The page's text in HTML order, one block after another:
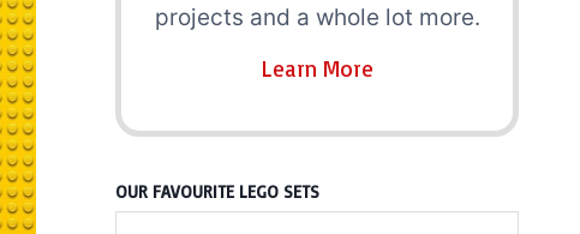
projects and a whole lot more.
Learn More
OUR FAVOURITE LEGO SETS